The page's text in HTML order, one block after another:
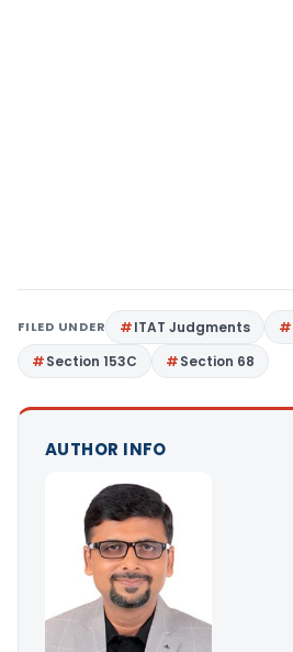
FILED UNDER ITAT Judgments
Section 153C
Section 68
AUTHOR INFO